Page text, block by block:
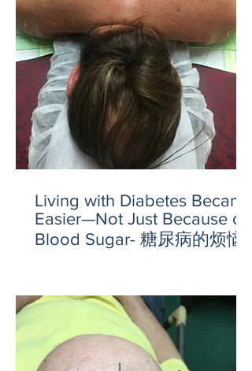
Living with Diabetes Became
Easier—Not Just Because of
Blood Sugar- 糖尿病的烦恼